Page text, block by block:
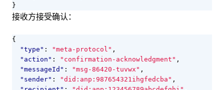
}
接收方接受确认：
{
"type" : "meta-protocol" ,
"action" : "confirmation-acknowledgment" ,
"messageId" : "msg-86420-tuvwx" ,
"sender" : "did:anp:987654321ihgfedcba" ,